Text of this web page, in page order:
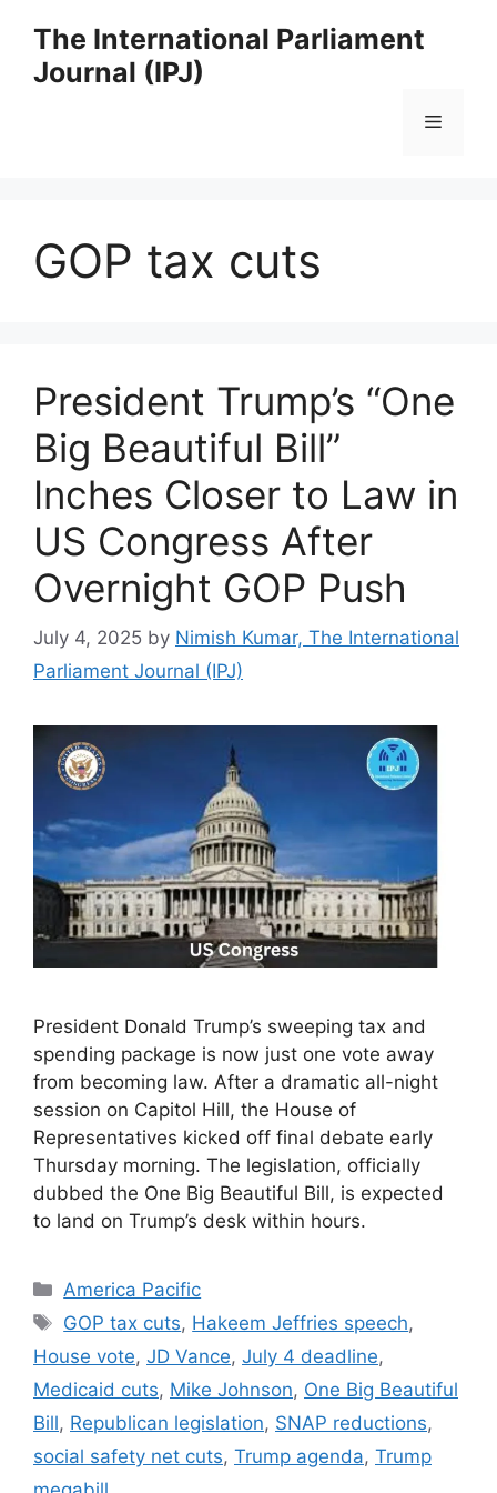
content
The International Parliament
Journal (IPJ)
Menu
GOP tax cuts
President Trump’s “One
Big Beautiful Bill”
Inches Closer to Law in
US Congress After
Overnight GOP Push
July 4, 2025 by Nimish Kumar, The International
Parliament Journal (IPJ)
President Donald Trump’s sweeping tax and
spending package is now just one vote away
from becoming law. After a dramatic all-night
session on Capitol Hill, the House of
Representatives kicked off final debate early
Thursday morning. The legislation, officially
dubbed the One Big Beautiful Bill, is expected
to land on Trump’s desk within hours.
Categories
America Pacific
Tags
GOP tax cuts, Hakeem Jeffries speech,
House vote, JD Vance, July 4 deadline,
Medicaid cuts, Mike Johnson, One Big Beautiful
Bill, Republican legislation, SNAP reductions,
social safety net cuts, Trump agenda, Trump